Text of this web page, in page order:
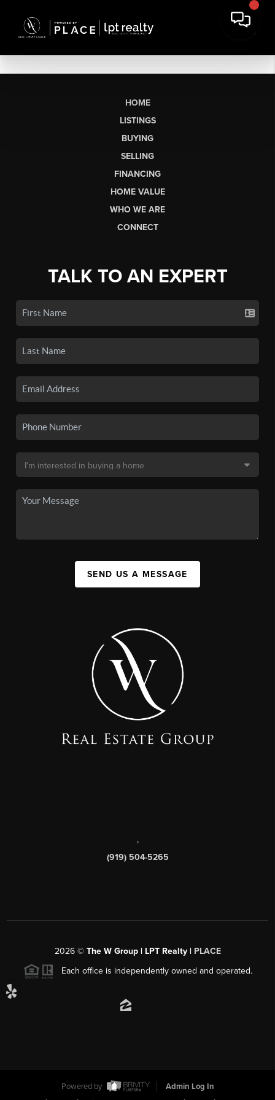
HOME
LISTINGS
BUYING
SELLING
FINANCING
HOME VALUE
WHO WE ARE
CONNECT
TALK TO AN EXPERT
SEND US A MESSAGE
,
(919) 504-5265
2026© The W Group | LPT Realty | PLACE
Each office is independently owned and operated.
Powered by
Admin Log In